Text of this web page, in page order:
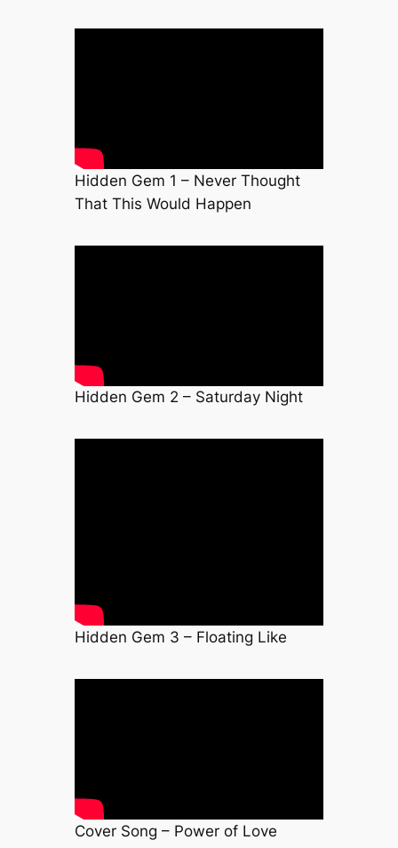
Hidden Gem 1 – Never Thought
That This Would Happen
Hidden Gem 2 – Saturday Night
Hidden Gem 3 – Floating Like
Cover Song – Power of Love